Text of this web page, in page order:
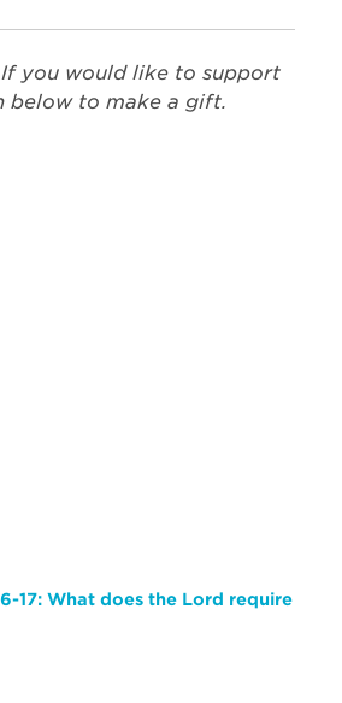
you would like to support
below to make a gift.
17: What does the Lord require